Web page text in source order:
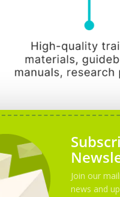
Join our
news and